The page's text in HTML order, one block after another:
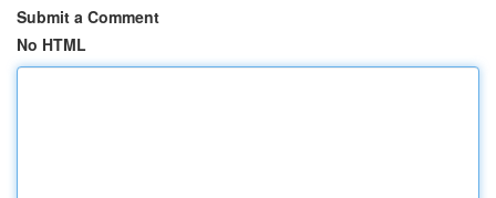
Submit a Comment
No HTML